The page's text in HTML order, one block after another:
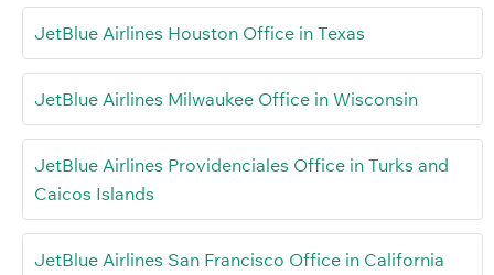
JetBlue Airlines Houston Office in Texas
JetBlue Airlines Milwaukee Office in Wisconsin
JetBlue Airlines Providenciales Office in Turks and
Caicos Islands
JetBlue Airlines San Francisco Office in California